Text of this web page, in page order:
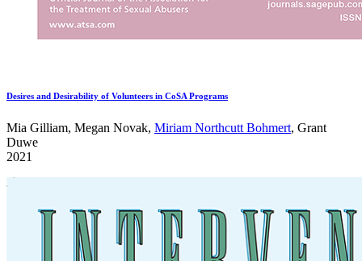
Desires and Desirability of Volunteers in CoSA Programs
Mia Gilliam, Megan Novak, Miriam Northcutt Bohmert, Grant
Duwe
2021